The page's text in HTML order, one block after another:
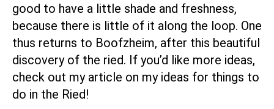
good to have a little shade and freshness,
because there is little of it along the loop. One
thus returns to Boofzheim, after this beautiful
discovery of the ried. If you’d like more ideas,
check out my article on my ideas for things to
do in the Ried!